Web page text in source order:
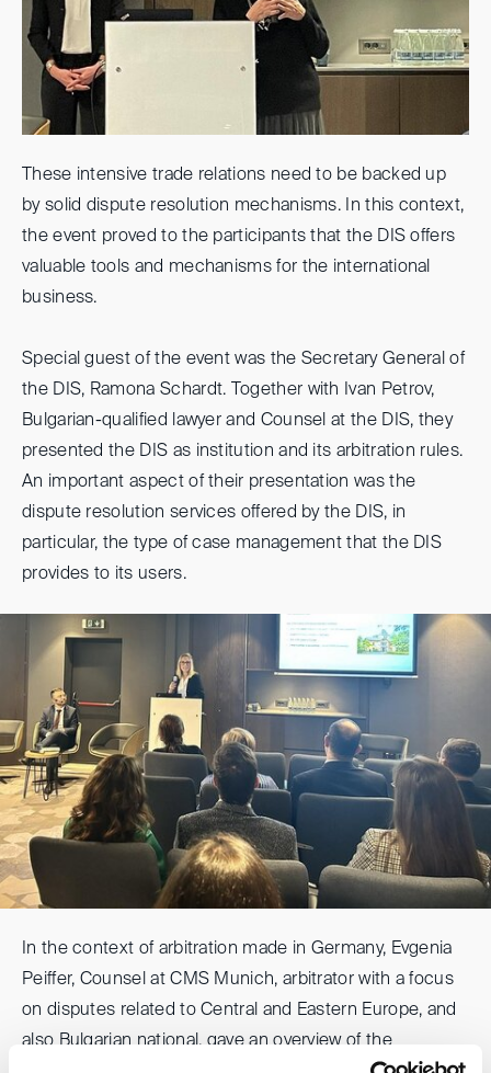
These intensive trade relations need to be backed up
by solid dispute resolution mechanisms. In this context,
the event proved to the participants that the DIS offers
valuable tools and mechanisms for the international
business.
Special guest of the event was the Secretary General of
the DIS, Ramona Schardt. Together with Ivan Petrov,
Bulgarian-qualified lawyer and Counsel at the DIS, they
presented the DIS as institution and its arbitration rules.
An important aspect of their presentation was the
dispute resolution services offered by the DIS, in
particular, the type of case management that the DIS
provides to its users.
In the context of arbitration made in Germany, Evgenia
Peiffer, Counsel at CMS Munich, arbitrator with a focus
on disputes related to Central and Eastern Europe, and
also Bulgarian national, gave an overview of the